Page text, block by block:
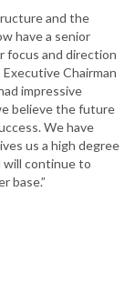
and the
have a senior
focus and direction
Executive Chairman
impressive
believe the future
We have
us a high degree
will continue to
base.”